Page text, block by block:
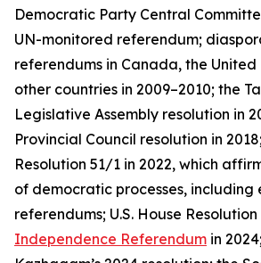
Democratic Party Central
UN-monitored referendum;
referendums in Canada, the
other countries in 2009–2010; the
Legislative Assembly resolution in
Provincial Council resolution in
Resolution 51/1 in 2022, which
of democratic processes, including
referendums; U.S. House Resolution
Independence Referendum in